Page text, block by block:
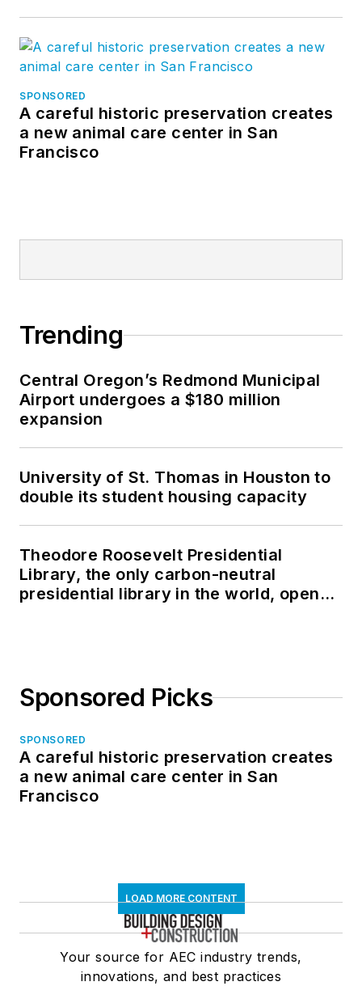
SPONSORED
A careful historic preservation creates
a new animal care center in San
Francisco
Trending
Central Oregon’s Redmond Municipal
Airport undergoes a $180 million
expansion
University of St. Thomas in Houston to
double its student housing capacity
Theodore Roosevelt Presidential
Library, the only carbon-neutral
presidential library in the world, opens
Sponsored Picks
SPONSORED
A careful historic preservation creates
a new animal care center in San
Francisco
LOAD MORE CONTENT
Your source for AEC industry trends,
innovations, and best practices